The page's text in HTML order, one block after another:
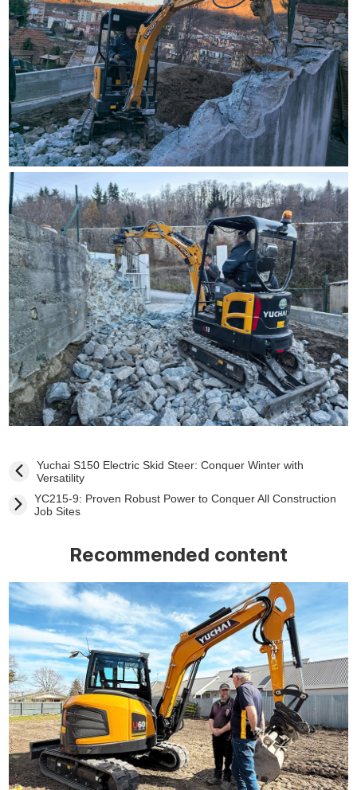
Yuchai S150 Electric Skid Steer: Conquer Winter with
Versatility
YC215-9: Proven Robust Power to Conquer All Construction
Job Sites
Recommended content